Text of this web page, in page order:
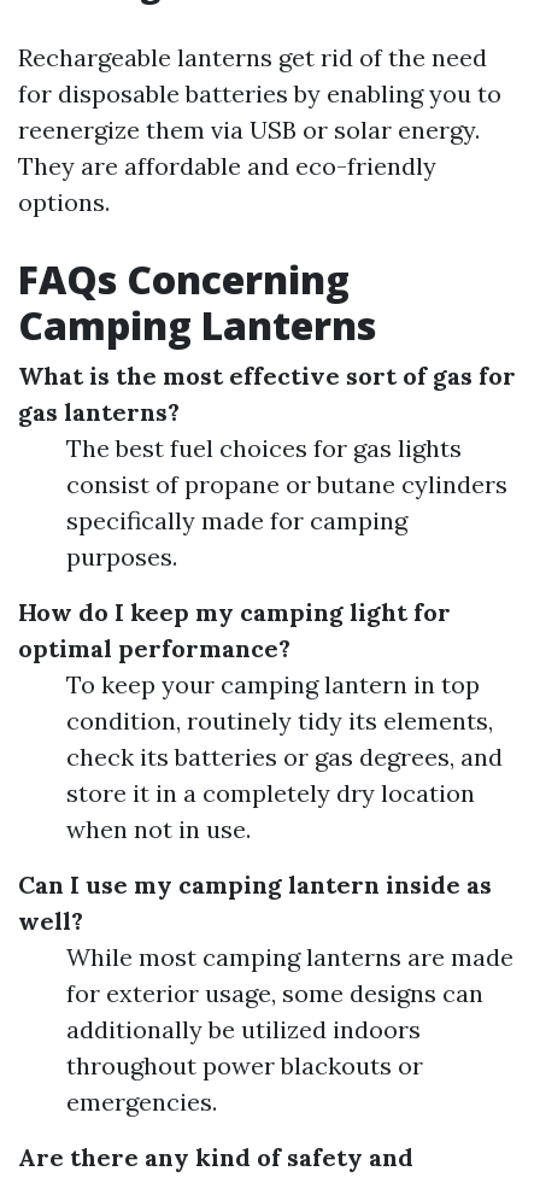
Rechargeable lanterns get rid of the need
for disposable batteries by enabling you to
reenergize them via USB or solar energy.
They are affordable and eco-friendly
options.
FAQs Concerning
Camping Lanterns
What is the most effective sort of gas for
gas lanterns?
The best fuel choices for gas lights
consist of propane or butane cylinders
specifically made for camping
purposes.
How do I keep my camping light for
optimal performance?
To keep your camping lantern in top
condition, routinely tidy its elements,
check its batteries or gas degrees, and
store it in a completely dry location
when not in use.
Can I use my camping lantern inside as
well?
While most camping lanterns are made
for exterior usage, some designs can
additionally be utilized indoors
throughout power blackouts or
emergencies.
Are there any kind of safety and